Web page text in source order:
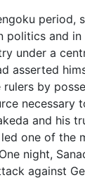
period,
politics and
under a
asserted
by
necessary
and his
one of the
night,
against